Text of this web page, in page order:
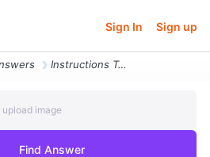
Sign In Sign up
Instructions Topic Stem Cell And Genetic Engineering He Needs 500 Word
image
Find Answer